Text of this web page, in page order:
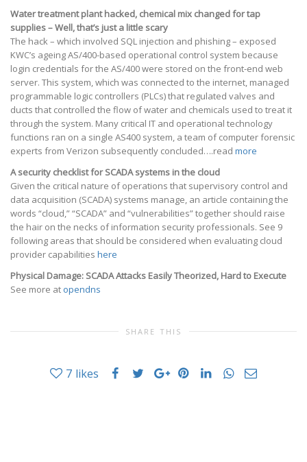
Water treatment plant hacked, chemical mix changed for tap
supplies – Well, that’s just a little scary
The hack – which involved SQL injection and phishing – exposed
KWC’s ageing AS/400-based operational control system because
login credentials for the AS/400 were stored on the front-end web
server. This system, which was connected to the internet, managed
programmable logic controllers (PLCs) that regulated valves and
ducts that controlled the flow of water and chemicals used to treat it
through the system. Many critical IT and operational technology
functions ran on a single AS400 system, a team of computer forensic
experts from Verizon subsequently concluded….read more
A security checklist for SCADA systems in the cloud
Given the critical nature of operations that supervisory control and
data acquisition (SCADA) systems manage, an article containing the
words “cloud,” “SCADA” and “vulnerabilities” together should raise
the hair on the necks of information security professionals. See 9
following areas that should be considered when evaluating cloud
provider capabilities here
Physical Damage: SCADA Attacks Easily Theorized, Hard to Execute
See more at opendns
SHARE THIS
7 likes